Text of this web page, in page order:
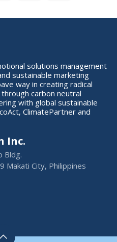
solutions management
sustainable marketing
way in creating radical
carbon neutral
with global sustainable
ClimatePartner and
Inc.
Bldg.
Makati City, Philippines